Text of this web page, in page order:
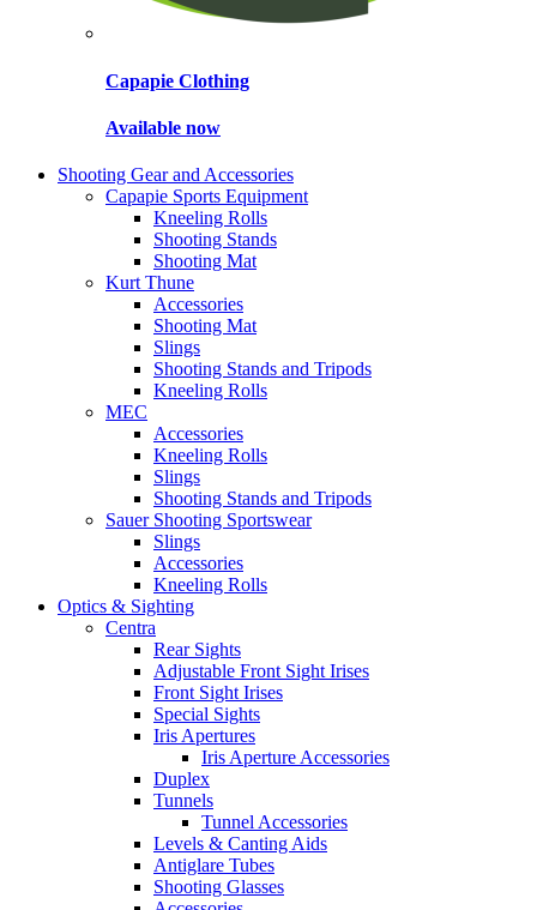
Capapie Clothing
Available now
Shooting Gear and Accessories
Capapie Sports Equipment
Kneeling Rolls
Shooting Stands
Shooting Mat
Kurt Thune
Accessories
Shooting Mat
Slings
Shooting Stands and Tripods
Kneeling Rolls
MEC
Accessories
Kneeling Rolls
Slings
Shooting Stands and Tripods
Sauer Shooting Sportswear
Slings
Accessories
Kneeling Rolls
Optics & Sighting
Centra
Rear Sights
Adjustable Front Sight Irises
Front Sight Irises
Special Sights
Iris Apertures
Iris Aperture Accessories
Duplex
Tunnels
Tunnel Accessories
Levels & Canting Aids
Antiglare Tubes
Shooting Glasses